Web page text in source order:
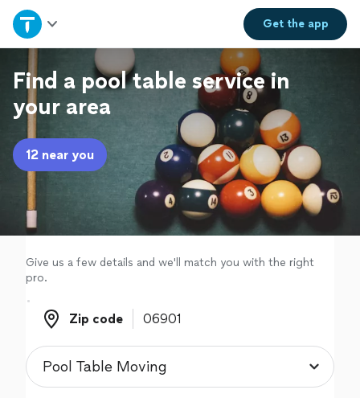
Get theapp
Home
Explore Services
Join as a pro
Sign up
Log in
Find a pool table service in
your area
12 near you
Give us a few details and we'll match you with the right
pro.
Zip code
Zip code